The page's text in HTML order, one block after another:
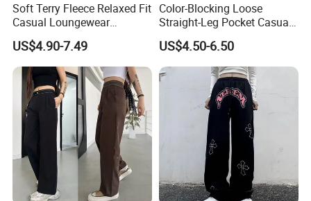
PRODUCTION PROCESS
Soft Terry Fleece Relaxed Fit
Casual Loungewear
Sweatpants Womens
Straight Leg Terry Fleece
Trackpant
US$4.90-7.49
Color-Blocking Loose
Straight-Leg Pocket Casual
Comfortable Women Sweat
Pants
US$4.50-6.50